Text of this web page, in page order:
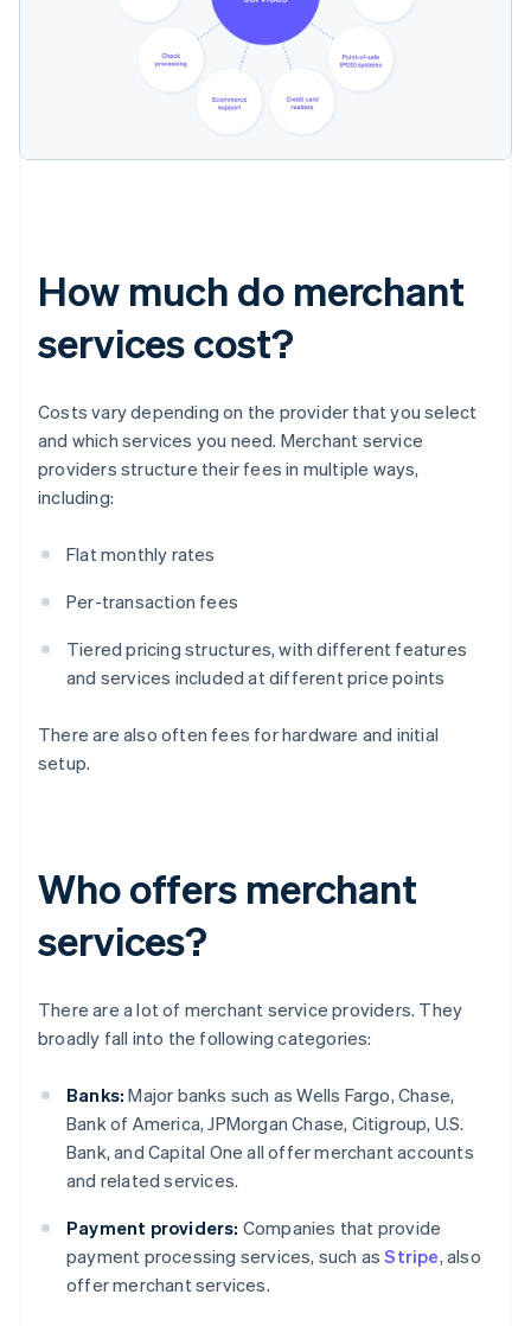
How much do merchant
services cost?
Costs vary depending on the provider that you select
and which services you need. Merchant service
providers structure their fees in multiple ways,
including:
Flat monthly rates
Per-transaction fees
Tiered pricing structures, with different features
and services included at different price points
There are also often fees for hardware and initial
setup.
Who offers merchant
services?
There are a lot of merchant service providers. They
broadly fall into the following categories:
Banks: Major banks such as Wells Fargo, Chase,
Bank of America, JPMorgan Chase, Citigroup, U.S.
Bank, and Capital One all offer merchant accounts
and related services.
Payment providers: Companies that provide
payment processing services, such asStripe, also
offer merchant services.